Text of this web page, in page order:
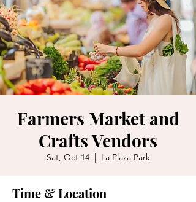
Farmers Market and
Crafts Vendors
Sat, Oct 14
  |
La Plaza Park
Time & Location